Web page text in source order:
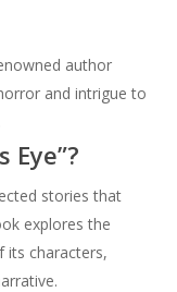
author
and intrigue to
Eye”?
stories that
explores the
its characters,